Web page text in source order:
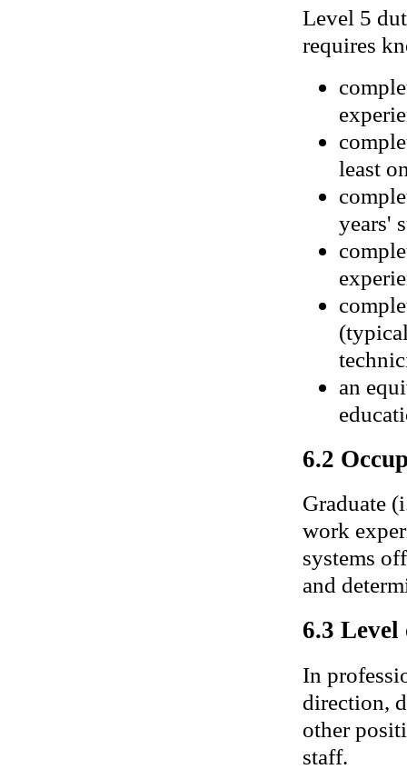
Level 5
requires
least
years'
an
6.2
Graduate
work
systems
and
6.3
In
direction,
other
staff.